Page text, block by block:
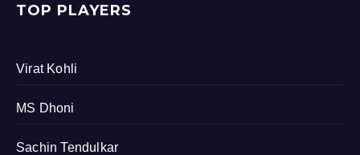
TOP PLAYERS
Virat Kohli
MS Dhoni
Sachin Tendulkar